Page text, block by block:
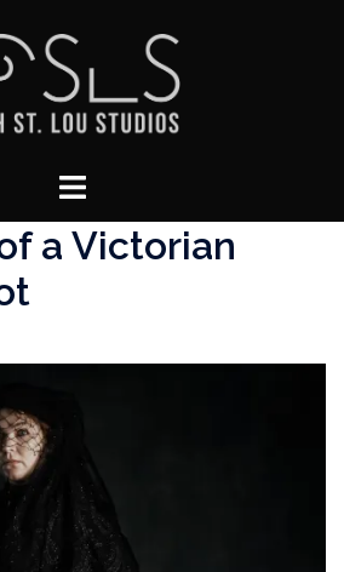
Toggle
a Victorian